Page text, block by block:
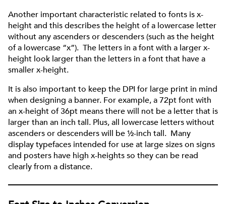
Another important characteristic related to fonts is x-
height and this describes the height of a lowercase letter
without any ascenders or descenders (such as the height
of a lowercase “x”). The letters in a font with a larger x-
height look larger than the letters in a font that have a
smaller x-height.
It is also important to keep the DPI for large print in mind
when designing a banner. For example, a 72pt font with
an x-height of 36pt means there will not be a letter that is
larger than an inch tall. Plus, all lowercase letters without
ascenders or descenders will be ½-inch tall. Many
display typefaces intended for use at large sizes on signs
and posters have high x-heights so they can be read
clearly from a distance.